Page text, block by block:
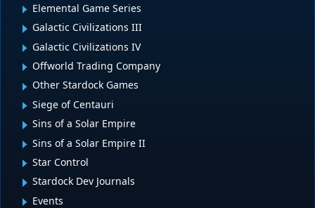
Elemental Game Series
Galactic Civilizations III
Galactic Civilizations IV
Offworld Trading Company
Other Stardock Games
Siege of Centauri
Sins of a Solar Empire
Sins of a Solar Empire II
Star Control
Stardock Dev Journals
Events